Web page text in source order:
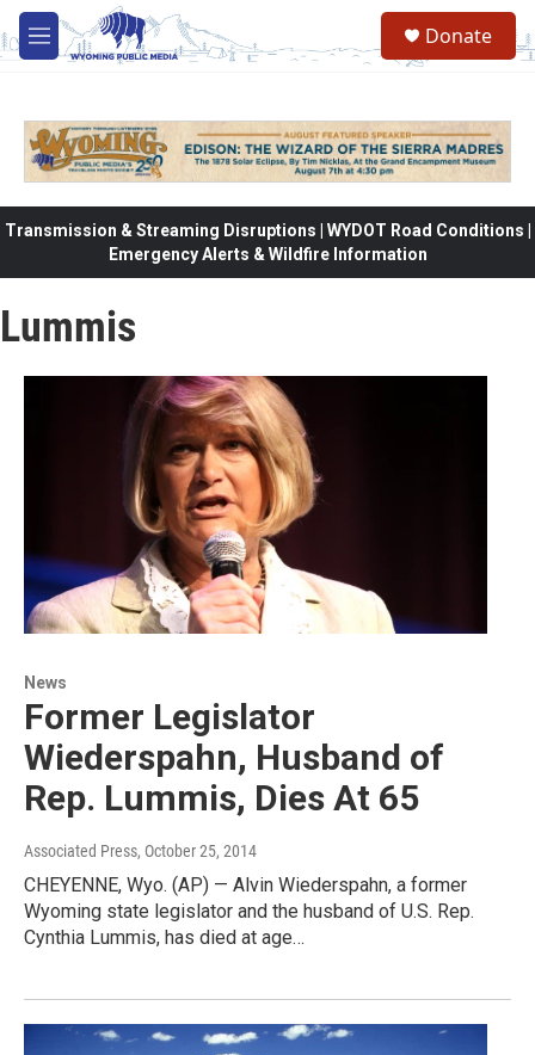
Skip to main content
M
e
Donate
Transmission & Streaming Disruptions | WYDOT Road Conditions |
Emergency Alerts & Wildfire Information
Lummis
News
Former Legislator
Wiederspahn, Husband of
Rep. Lummis, Dies At 65
Associated Press, October 25, 2014
CHEYENNE, Wyo. (AP) — Alvin Wiederspahn, a former
Wyoming state legislator and the husband of U.S. Rep.
Cynthia Lummis, has died at age…